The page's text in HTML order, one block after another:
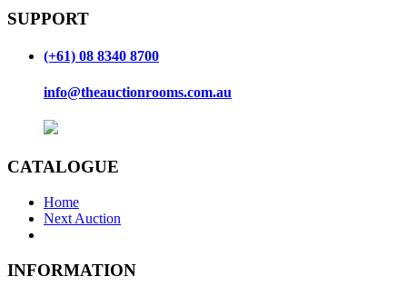
SUPPORT
(+61) 08 8340 8700
info@theauctionrooms.com.au
CATALOGUE
Home
Next Auction
INFORMATION